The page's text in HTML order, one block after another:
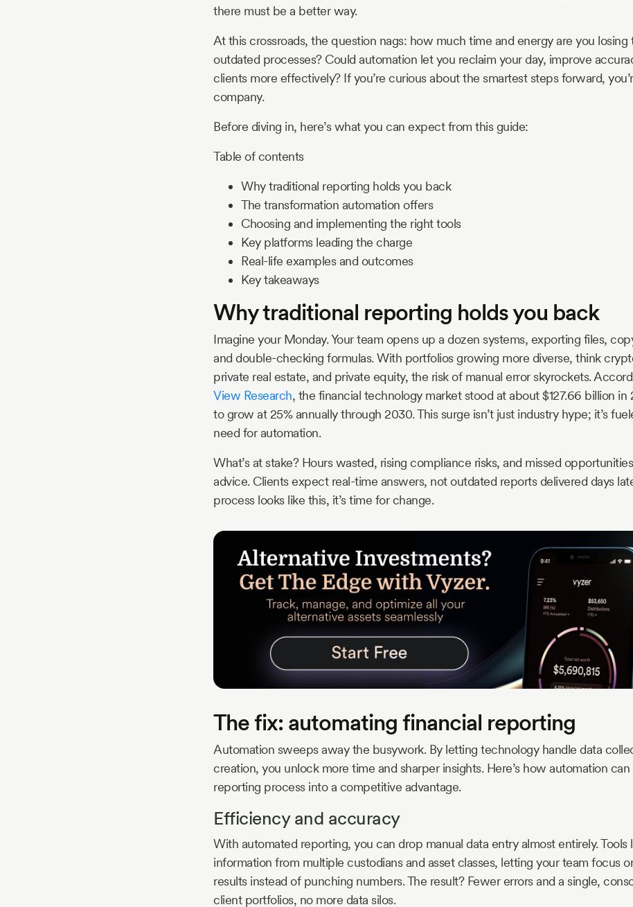
there must be a better way.
At this crossroads, the question nags: how much time and energy are you losing
outdated processes? Could automation let you reclaim your day, improve
clients more effectively? If you’re curious about the smartest steps forward,
company.
Before diving in, here’s what you can expect from this guide:
Table of contents
Why traditional reporting holds you back
The transformation automation offers
Choosing and implementing the right tools
Key platforms leading the charge
Real-life examples and outcomes
Key takeaways
Why traditional reporting holds you back
Imagine your Monday. Your team opens up a dozen systems, exporting files,
and double-checking formulas. With portfolios growing more diverse, think
private real estate, and private equity, the risk of manual error skyrockets.
View Research, the financial technology market stood at about $127.66 billion
to grow at 25% annually through 2030. This surge isn’t just industry hype; it’s
need for automation.
What’s at stake? Hours wasted, rising compliance risks, and missed
advice. Clients expect real-time answers, not outdated reports delivered days
process looks like this, it’s time for change.
The fix: automating financial reporting
Automation sweeps away the busywork. By letting technology handle data
creation, you unlock more time and sharper insights. Here’s how automation
reporting process into a competitive advantage.
Efficiency and accuracy
With automated reporting, you can drop manual data entry almost entirely. Tools
information from multiple custodians and asset classes, letting your team focus
results instead of punching numbers. The result? Fewer errors and a single,
client portfolios, no more data silos.